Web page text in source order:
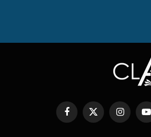
Facebook
X
Instagram